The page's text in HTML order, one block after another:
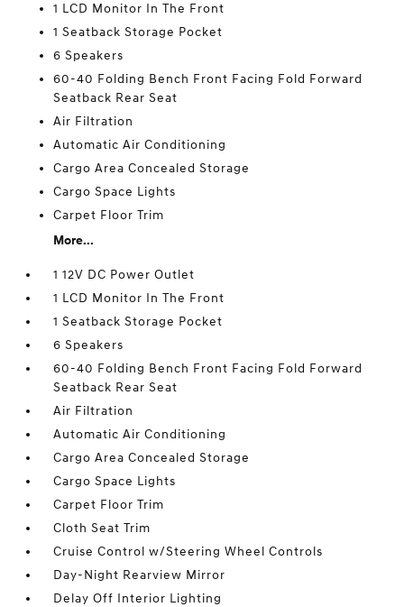
1 LCD Monitor In The Front
1 Seatback Storage Pocket
6 Speakers
60-40 Folding Bench Front Facing Fold Forward
Seatback Rear Seat
Air Filtration
Automatic Air Conditioning
Cargo Area Concealed Storage
Cargo Space Lights
Carpet Floor Trim
More...
1 12V DC Power Outlet
1 LCD Monitor In The Front
1 Seatback Storage Pocket
6 Speakers
60-40 Folding Bench Front Facing Fold Forward
Seatback Rear Seat
Air Filtration
Automatic Air Conditioning
Cargo Area Concealed Storage
Cargo Space Lights
Carpet Floor Trim
Cloth Seat Trim
Cruise Control w/Steering Wheel Controls
Day-Night Rearview Mirror
Delay Off Interior Lighting